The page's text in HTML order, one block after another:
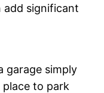
add significant
garage simply
place to park